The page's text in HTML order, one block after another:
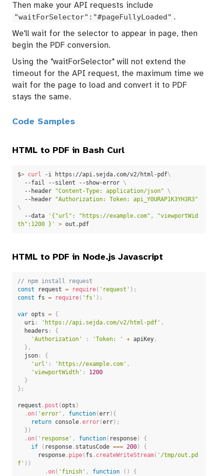
Then make your API requests include
"waitForSelector":"#pageFullyLoaded" .
We'll wait for the selector to appear in page, then
begin the PDF conversion.
Using the "waitForSelector" will not extend the
timeout for the API request, the maximum time we
wait for the page to load and convert it to PDF
stays the same.
Code Samples
HTML to PDF in Bash Curl
$> curl -i https://api.sejda.com/v2/html-pdf\
  --fail --silent --show-error
\
  --header
"Content-Type: application/json"
\
  --header
"Authorization: Token: api_Y0URAP1K3YH3R3"
\
  --data
'{"url": "https://example.com", "viewportWid
th":1200 }'
> out.pdf
HTML to PDF in Node.js Javascript
// npm install request
const request = require( 'request' ) ;
const fs = require( 'fs' ) ;
var opts =
{
  uri
: 'https://api.sejda.com/v2/html-pdf' ,
  headers
:
{
'Authorization'
: 'Token: ' + apiKey,
} ,
  json
:
{
'url' : 'https://example.com' ,
'viewportWidth' :
1200
}
} ;
request . post (opts )
.on( 'error' , function(err) {
return console.error(err) ;
} )
.on( 'response' , function( response)
{
if
( response. statusCode === 200)
{
      response
. pipe( fs . createWriteStream( '/tmp/out.pd
f' ) )
.on( 'finish' , function ( )
{